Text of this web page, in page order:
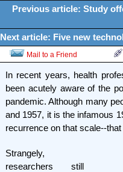
Previous article: Study
Next article: Five new
Mail to a Friend
In recent years, health
been acutely aware of the
pandemic. Although many
and 1957, it is the infamous
recurrence on that scale--
Strangely,
researchers still